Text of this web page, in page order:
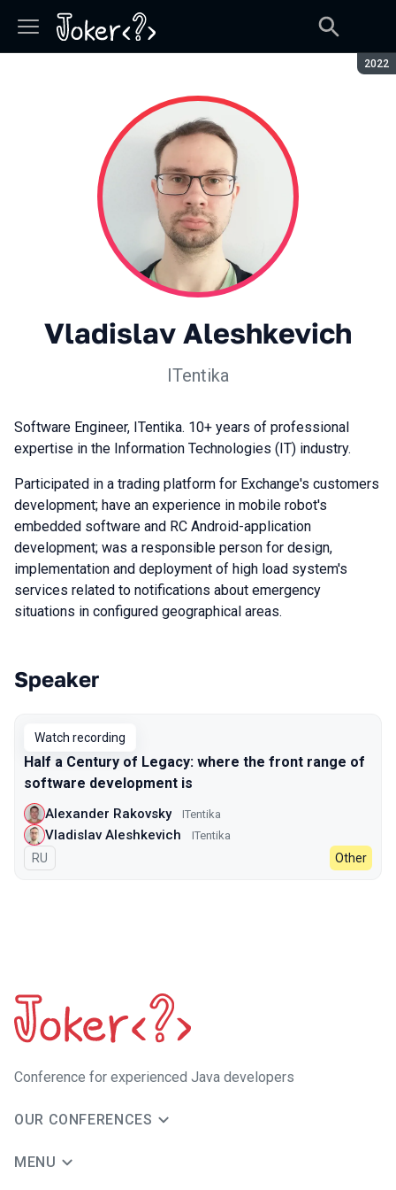
2022
Vladislav Aleshkevich
ITentika
Software Engineer, ITentika. 10+ years of professional
expertise in the Information Technologies (IT) industry.
Participated in a trading platform for Exchange's customers
development; have an experience in mobile robot's
embedded software and RC Android-application
development; was a responsible person for design,
implementation and deployment of high load system's
services related to notifications about emergency
situations in configured geographical areas.
Talks from 2022 season
Speaker
Watch recording
Half a Century of Legacy: where the front range of
software development is
Alexander Rakovsky ITentika
Vladislav Aleshkevich ITentika
In Russian
RU Other
Сonference for experienced Java developers
OUR CONFERENCES
MENU